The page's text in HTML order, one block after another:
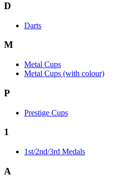
D
Darts
M
Metal Cups
Metal Cups (with colour)
P
Prestige Cups
1
1st/2nd/3rd Medals
A